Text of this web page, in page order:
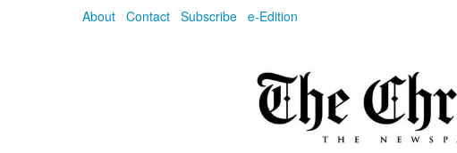
About Contact Subscribe e-Edition